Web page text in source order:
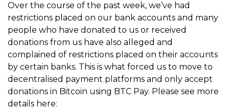
Over the course of the past week, we’ve had
restrictions placed on our bank accounts and many
people who have donated to us or received
donations from us have also alleged and
complained of restrictions placed on their accounts
by certain banks. This is what forced us to move to
decentralised payment platforms and only accept
donations in Bitcoin using BTC Pay. Please see more
details here: